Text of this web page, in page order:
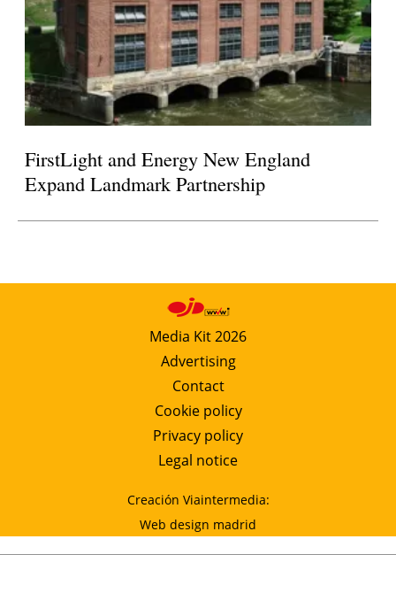
FirstLight and Energy New England
Expand Landmark Partnership
Media Kit 2026
Advertising
Contact
Cookie policy
Privacy policy
Legal notice
Creación Viaintermedia:
Web design madrid